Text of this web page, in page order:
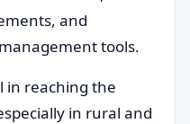
and
tools.
in reaching the
in rural and